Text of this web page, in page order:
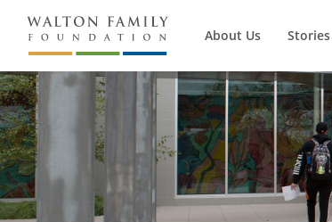
About Us Stories